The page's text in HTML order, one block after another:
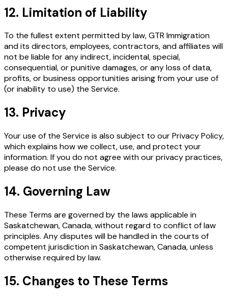
12. Limitation of Liability
To the fullest extent permitted by law, GTR Immigration
and its directors, employees, contractors, and affiliates will
not be liable for any indirect, incidental, special,
consequential, or punitive damages, or any loss of data,
profits, or business opportunities arising from your use of
(or inability to use) the Service.
13. Privacy
Your use of the Service is also subject to our Privacy Policy,
which explains how we collect, use, and protect your
information. If you do not agree with our privacy practices,
please do not use the Service.
14. Governing Law
These Terms are governed by the laws applicable in
Saskatchewan, Canada, without regard to conflict of law
principles. Any disputes will be handled in the courts of
competent jurisdiction in Saskatchewan, Canada, unless
otherwise required by law.
15. Changes to These Terms